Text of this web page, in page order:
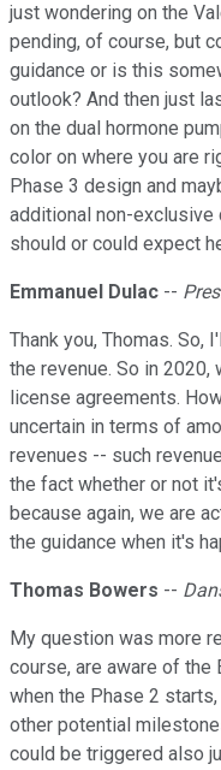
just wondering on the
pending, of course, but
guidance or is this
outlook? And then just
on the dual hormone
color on where you are
Phase 3 design and
additional non-
should or could expect
Emmanuel Dulac --
Thank you, Thomas. So,
the revenue. So in
license agreements.
uncertain in terms of
revenues -- such
the fact whether or not
because again, we are
the guidance when it's
Thomas Bowers --
My question was more
course, are aware of the
when the Phase 2
other potential
could be triggered also